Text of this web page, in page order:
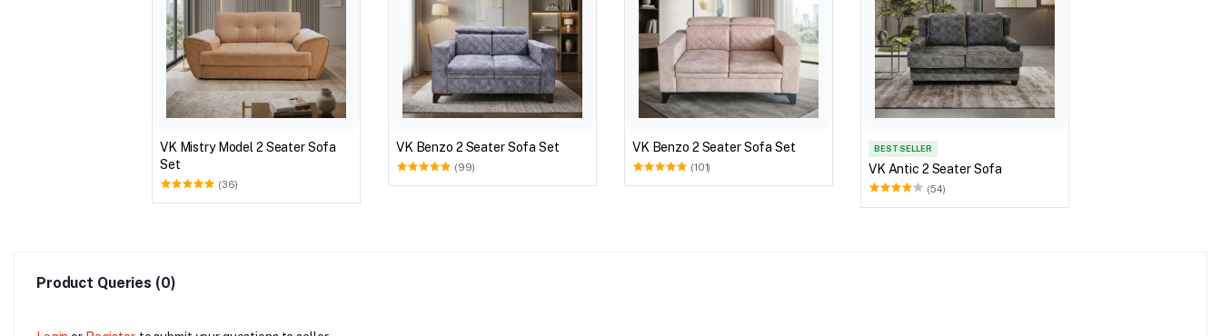
VK Mistry Model 2 Seater Sofa
Set
(36)
VK Benzo 2 Seater Sofa Set
(99)
VK Benzo 2 Seater Sofa Set
(101)
BEST SELLER
VK Antic 2 Seater Sofa
(54)
Product Queries (0)